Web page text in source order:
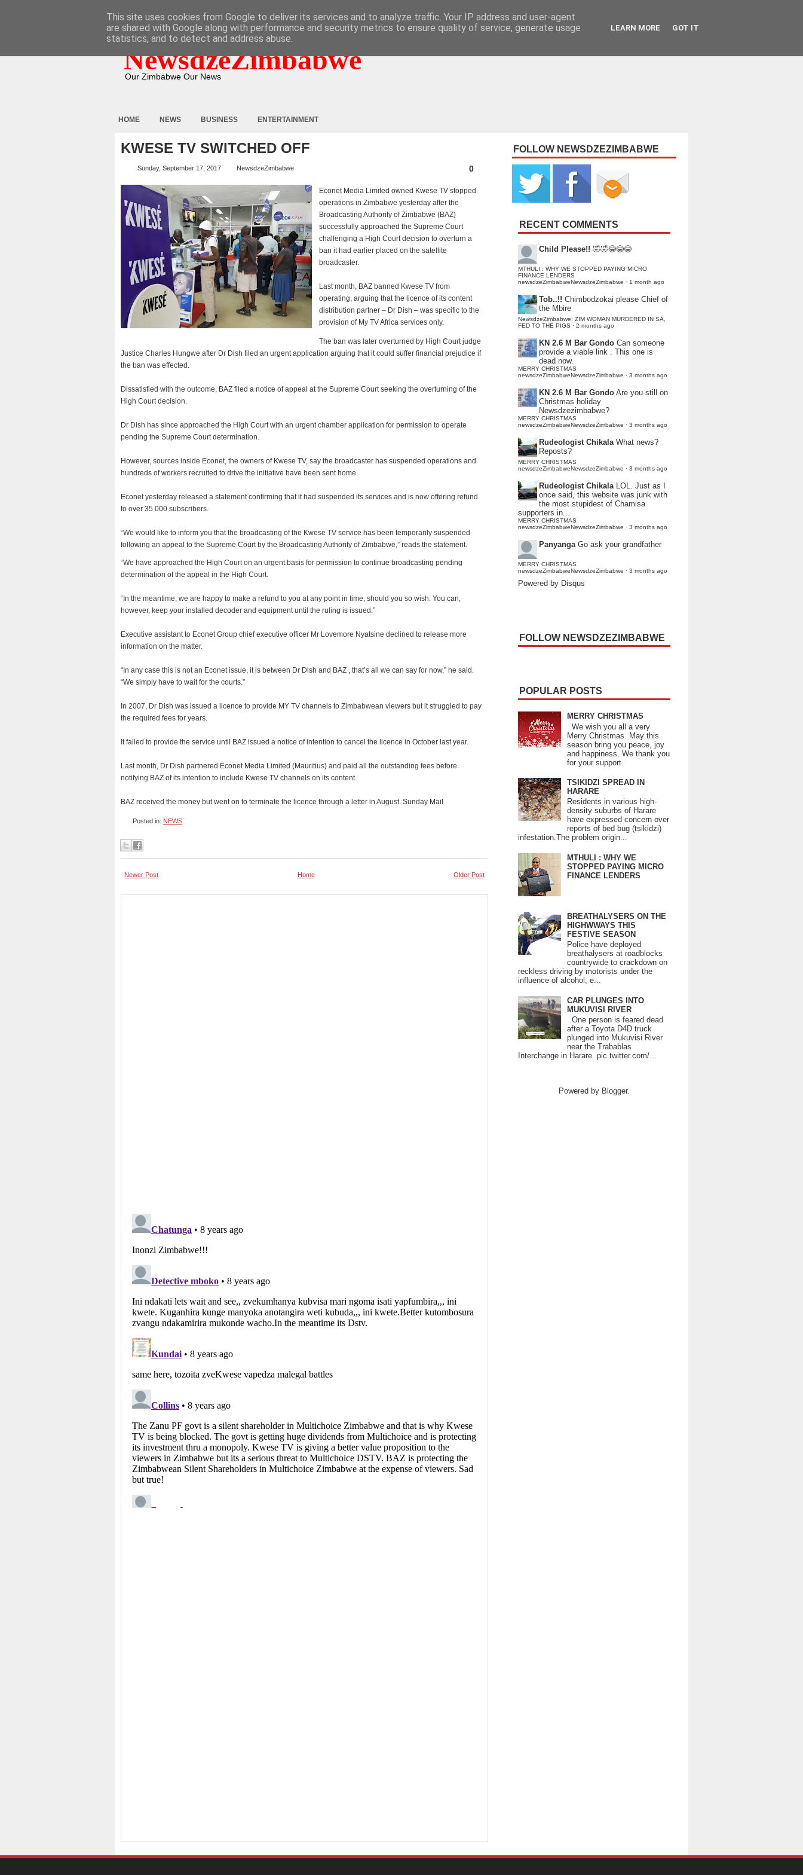
NewsdzeZimbabwe
Our Zimbabwe Our News
HOME NEWS BUSINESS ENTERTAINMENT
KWESE TV SWITCHED OFF
Sunday, September 17, 2017 NewsdzeZimbabwe 0
Econet Media Limited owned Kwese TV stopped
operations in Zimbabwe yesterday after the
Broadcasting Authority of Zimbabwe (BAZ)
successfully approached the Supreme Court
challenging a High Court decision to overturn a
ban it had earlier placed on the satellite
broadcaster.
Last month, BAZ banned Kwese TV from
operating, arguing that the licence of its content
distribution partner – Dr Dish – was specific to the
provision of My TV Africa services only.
The ban was later overturned by High Court judge
Justice Charles Hungwe after Dr Dish filed an urgent application arguing that it could suffer financial prejudice if
the ban was effected.
Dissatisfied with the outcome, BAZ filed a notice of appeal at the Supreme Court seeking the overturning of the
High Court decision.
Dr Dish has since approached the High Court with an urgent chamber application for permission to operate
pending the Supreme Court determination.
However, sources inside Econet, the owners of Kwese TV, say the broadcaster has suspended operations and
hundreds of workers recruited to drive the initiative have been sent home.
Econet yesterday released a statement confirming that it had suspended its services and is now offering refund
to over 35 000 subscribers.
“We would like to inform you that the broadcasting of the Kwese TV service has been temporarily suspended
following an appeal to the Supreme Court by the Broadcasting Authority of Zimbabwe,” reads the statement.
“We have approached the High Court on an urgent basis for permission to continue broadcasting pending
determination of the appeal in the High Court.
“In the meantime, we are happy to make a refund to you at any point in time, should you so wish. You can,
however, keep your installed decoder and equipment until the ruling is issued.”
Executive assistant to Econet Group chief executive officer Mr Lovemore Nyatsine declined to release more
information on the matter.
“In any case this is not an Econet issue, it is between Dr Dish and BAZ , that’s all we can say for now,” he said.
“We simply have to wait for the courts.”
In 2007, Dr Dish was issued a licence to provide MY TV channels to Zimbabwean viewers but it struggled to pay
the required fees for years.
It failed to provide the service until BAZ issued a notice of intention to cancel the licence in October last year.
Last month, Dr Dish partnered Econet Media Limited (Mauritius) and paid all the outstanding fees before
notifying BAZ of its intention to include Kwese TV channels on its content.
BAZ received the money but went on to terminate the licence through a letter in August. Sunday Mail
Posted in: NEWS
Newer Post Older Post
Home
FOLLOW NEWSDZEZIMBABWE
RECENT COMMENTS
Child Please!! 🤣🤣😂😂😂
MTHULI : WHY WE STOPPED PAYING MICRO
FINANCE LENDERS
newsdzeZimbabweNewsdzeZimbabwe · 1 month ago
Tob..!! Chimbodzokai please Chief of
the Mbire
NewsdzeZimbabwe: ZIM WOMAN MURDERED IN SA,
FED TO THE PIGS · 2 months ago
KN 2.6 M Bar Gondo Can someone
provide a viable link . This one is
dead now.
MERRY CHRISTMAS
newsdzeZimbabweNewsdzeZimbabwe · 3 months ago
KN 2.6 M Bar Gondo Are you still on
Christmas holiday
Newsdzezimbabwe?
MERRY CHRISTMAS
newsdzeZimbabweNewsdzeZimbabwe · 3 months ago
Rudeologist Chikala What news?
Reposts?
MERRY CHRISTMAS
newsdzeZimbabweNewsdzeZimbabwe · 3 months ago
Rudeologist Chikala LOL. Just as I
once said, this website was junk with
the most stupidest of Chamisa
supporters in...
MERRY CHRISTMAS
newsdzeZimbabweNewsdzeZimbabwe · 3 months ago
Panyanga Go ask your grandfather
MERRY CHRISTMAS
newsdzeZimbabweNewsdzeZimbabwe · 3 months ago
Powered by Disqus
FOLLOW NEWSDZEZIMBABWE
POPULAR POSTS
MERRY CHRISTMAS
We wish you all a very
Merry Christmas. May this
season bring you peace, joy
and happiness. We thank you
for your support.
TSIKIDZI SPREAD IN
HARARE
Residents in various high-
density suburbs of Harare
have expressed concern over
reports of bed bug (tsikidzi)
infestation.The problem origin...
MTHULI : WHY WE
STOPPED PAYING MICRO
FINANCE LENDERS
BREATHALYSERS ON THE
HIGHWWAYS THIS
FESTIVE SEASON
Police have deployed
breathalysers at roadblocks
countrywide to crackdown on
reckless driving by motorists under the
influence of alcohol, e...
CAR PLUNGES INTO
MUKUVISI RIVER
One person is feared dead
after a Toyota D4D truck
plunged into Mukuvisi River
near the Trabablas
Interchange in Harare. pic.twitter.com/...
Powered by Blogger.
This site uses cookies from Google to deliver its services and to analyze traffic. Your IP address and user-agent
are shared with Google along with performance and security metrics to ensure quality of service, generate usage
statistics, and to detect and address abuse.
LEARN MORE GOT IT